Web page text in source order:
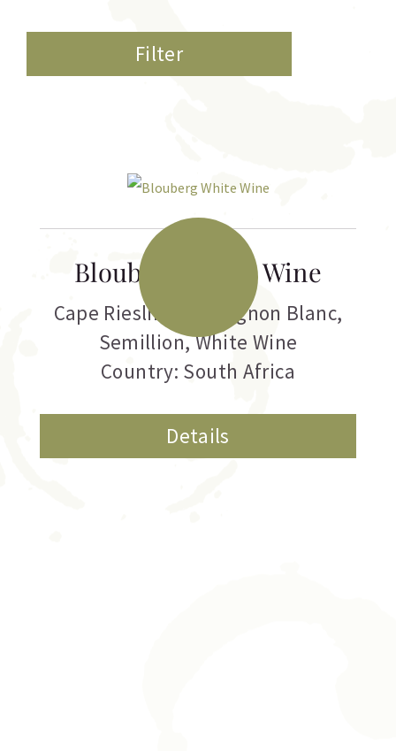
Blouberg White Wine
Cape Riesling Sauvignon Blanc,
Semillion,White Wine
Country: South Africa
Details
Filter